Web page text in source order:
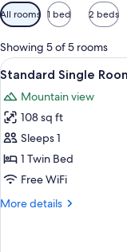
Available
filters
for
rooms
All rooms 1 bed 2 beds
Showing 5 of 5 rooms
View
all
photos
for
Standard
Single
Room,
View
3
Standard Single
Mountain view
108 sq ft
Sleeps 1
1 Twin Bed
Free WiFi
More details
More